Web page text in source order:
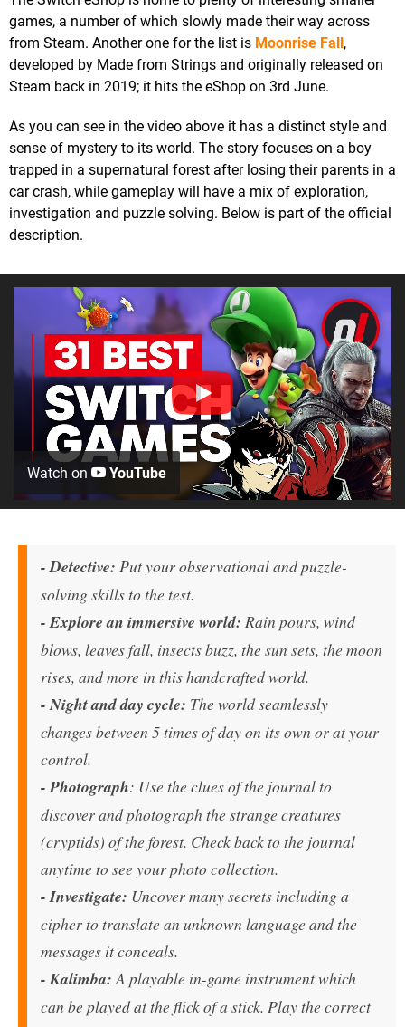
games, a number of which slowly made their way across
from Steam. Another one for the list is Moonrise Fall,
developed by Made from Strings and originally released on
Steam back in 2019; it hits the eShop on 3rd June.
As you can see in the video above it has a distinct style and
sense of mystery to its world. The story focuses on a boy
trapped in a supernatural forest after losing their parents in a
car crash, while gameplay will have a mix of exploration,
investigation and puzzle solving. Below is part of the official
description.
Watch on YouTube
- Detective: Put your observational and puzzle-
solving skills to the test.
- Explore an immersive world: Rain pours, wind
blows, leaves fall, insects buzz, the sun sets, the moon
rises, and more in this handcrafted world.
- Night and day cycle: The world seamlessly
changes between 5 times of day on its own or at your
control.
- Photograph: Use the clues of the journal to
discover and photograph the strange creatures
(cryptids) of the forest. Check back to the journal
anytime to see your photo collection.
- Investigate: Uncover many secrets including a
cipher to translate an unknown language and the
messages it conceals.
- Kalimba: A playable in-game instrument which
can be played at the flick of a stick. Play the correct